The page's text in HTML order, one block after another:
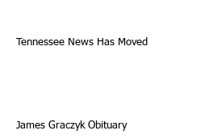
Tennessee News Has Moved
James Graczyk Obituary